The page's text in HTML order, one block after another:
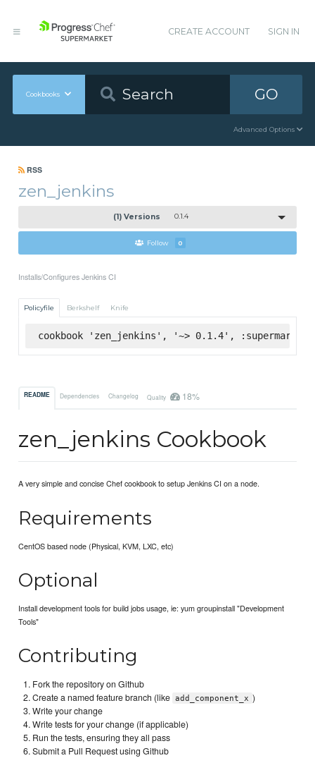
CREATE ACCOUNT SIGN IN
Cookbooks GO
Advanced Options
RSS
zen_jenkins
(1) Versions 0.1.4
Follow 0
Installs/Configures Jenkins CI
Policyfile Berkshelf Knife
cookbook 'zen_jenkins', '~> 0.1.4', :supermarket
README Dependencies Changelog Quality 18%
zen_jenkins Cookbook
A very simple and concise Chef cookbook to setup Jenkins CI on a node.
Requirements
CentOS based node (Physical, KVM, LXC, etc)
Optional
Install development tools for build jobs usage, ie: yum groupinstall "Development
Tools"
Contributing
Fork the repository on Github
Create a named feature branch (like add_component_x )
Write your change
Write tests for your change (if applicable)
Run the tests, ensuring they all pass
Submit a Pull Request using Github